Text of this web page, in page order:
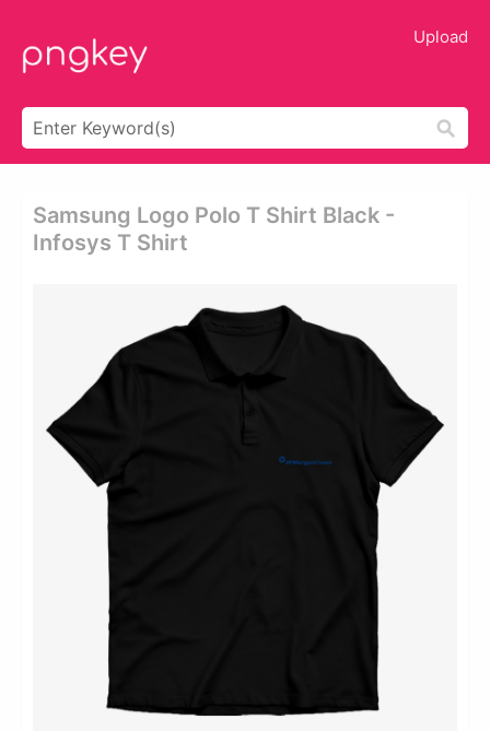
Upload
Samsung Logo Polo T Shirt Black -
Infosys T Shirt